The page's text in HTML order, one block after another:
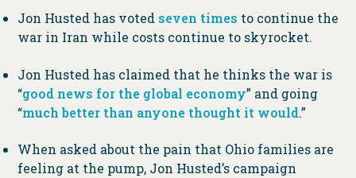
Jon Husted has voted seven times to continue the
war in Iran while costs continue to skyrocket.
Jon Husted has claimed that he thinks the war is
“good news for the global economy” and going
“much better than anyone thought it would.”
When asked about the pain that Ohio families are
feeling at the pump, Jon Husted’s campaign